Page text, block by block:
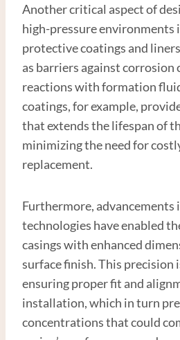
Another critical aspect of
high-pressure environments
protective coatings and
as barriers against corrosion
reactions with formation
coatings, for example,
that extends the lifespan of
minimizing the need for
replacement.
Furthermore,
technologies have enabled
casings with enhanced
surface finish. This precision
ensuring proper fit and
installation, which in turn
concentrations that could